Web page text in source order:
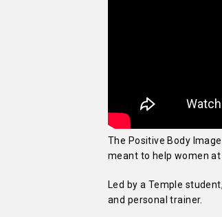
The Positive Body
meant to help women at
Led by a Temple
and personal trainer.